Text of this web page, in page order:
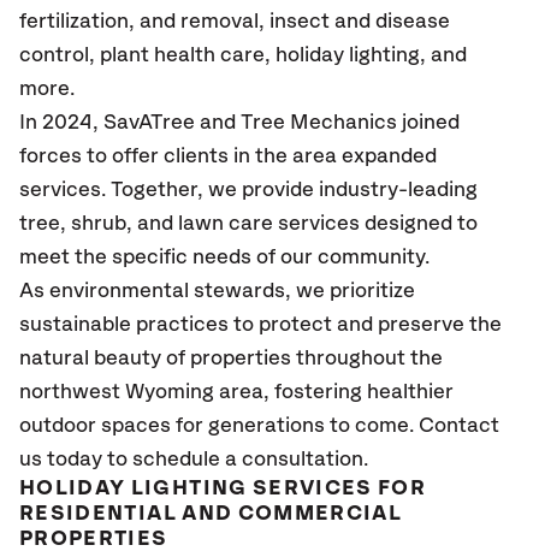
fertilization, and removal, insect and disease
control, plant health care, holiday lighting, and
more.
In 2024, SavATree and Tree Mechanics joined
forces to offer clients in the area expanded
services. Together, we provide industry-leading
tree, shrub, and lawn care services designed to
meet the specific needs of our community.
As environmental stewards, we prioritize
sustainable practices to protect and preserve the
natural beauty of properties throughout the
northwest Wyoming area, fostering healthier
outdoor spaces for generations to come. Contact
us today to schedule a consultation.
HOLIDAY LIGHTING SERVICES FOR
RESIDENTIAL AND COMMERCIAL
PROPERTIES